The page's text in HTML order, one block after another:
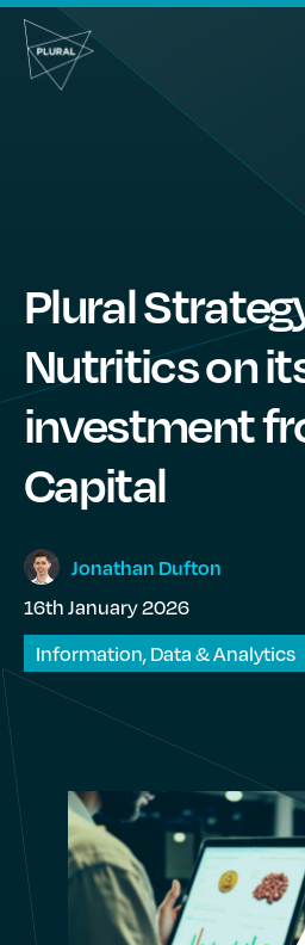
Plural
Nutritics on
investment
Capital
Jonathan Dufton
16th January 2026
Information, Data & Analytics